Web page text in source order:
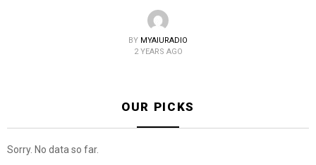
BY MYAIURADIO
2 YEARS AGO
OUR PICKS
Sorry. No data so far.